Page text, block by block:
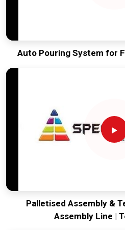
Auto Pouring System for
Palletised Assembly &
Assembly Line |